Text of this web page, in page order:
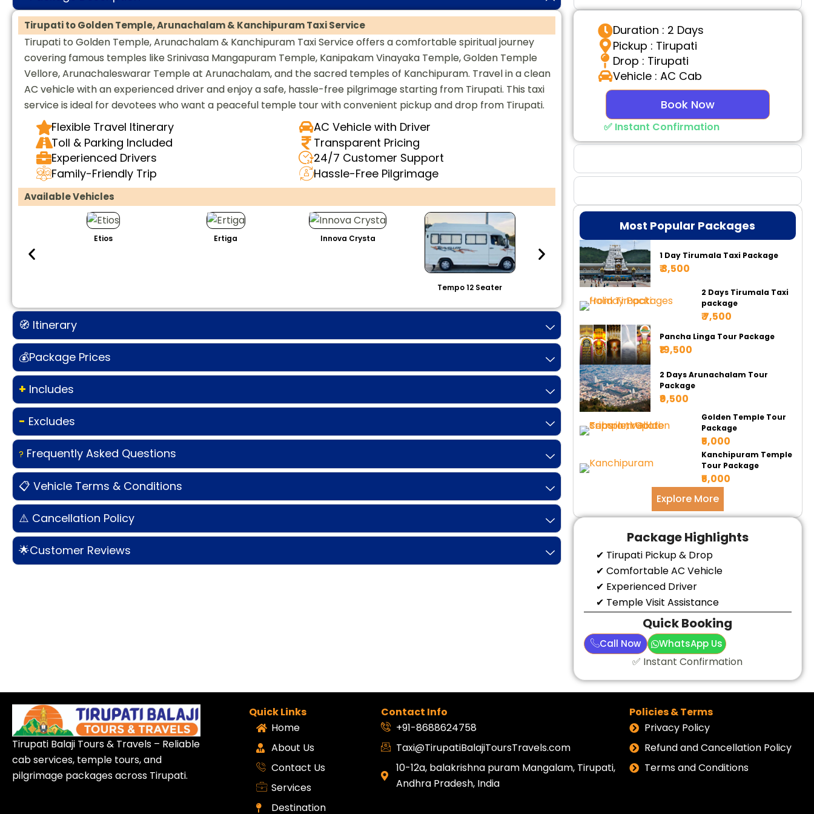
Tirupati to Golden Temple, Arunachalam & Kanchipuram Taxi Service
Tirupati to Golden Temple, Arunachalam & Kanchipuram Taxi Service offers a comfortable spiritual journey
covering famous temples like Srinivasa Mangapuram Temple, Kanipakam Vinayaka Temple, Golden Temple
Vellore, Arunachaleswarar Temple at Arunachalam, and the sacred temples of Kanchipuram. Travel in a clean
AC vehicle with an experienced driver and enjoy a safe, hassle-free pilgrimage starting from Tirupati. This taxi
service is ideal for devotees who want a peaceful temple tour with convenient pickup and drop from Tirupati.
Flexible Travel Itinerary
AC Vehicle with Driver
Toll & Parking Included
Transparent Pricing
Experienced Drivers
24/7 Customer Support
Family-Friendly Trip
Hassle-Free Pilgrimage
Available Vehicles
Etios Ertiga Innova Crysta
Tempo 12 Seater Tempo 17 Seater Tempo 20 Seater
🧭 Itinerary
💰Package Prices
+ Includes
- Excludes
? Frequently Asked Questions
📋 Vehicle Terms & Conditions
⚠️ Cancellation Policy
🌟Customer Reviews
Duration : 2 Days
Pickup : Tirupati
Drop : Tirupati
Vehicle : AC Cab
Book Now
✅ Instant Confirmation
Most Popular Packages
1 Day Tirumala Taxi Package
₹ 3,500
2 Days Tirumala Taxi
package
₹ 7,500
Pancha Linga Tour Package
₹19,500
2 Days Arunachalam Tour
Package
₹9,500
Golden Temple Tour
Package
₹5,000
Kanchipuram Temple
Tour Package
₹5,000
Explore More
Package Highlights
✔ Tirupati Pickup & Drop
✔ Comfortable AC Vehicle
✔ Experienced Driver
✔ Temple Visit Assistance
Quick Booking
Call Now WhatsApp Us
✅ Instant Confirmation
Tirupati Balaji Tours & Travels – Reliable
cab services, temple tours, and
pilgrimage packages across Tirupati.
Quick Links
Home
About Us
Contact Us
Services
Destination
Contact Info
+91-8688624758
Taxi@TirupatiBalajiToursTravels.com
10-12a, balakrishna puram Mangalam, Tirupati,
Andhra Pradesh, India
Policies & Terms
Privacy Policy
Refund and Cancellation Policy
Terms and Conditions